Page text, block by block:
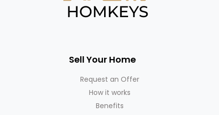
Sell Your Home
Request an Offer
How it works
Benefits